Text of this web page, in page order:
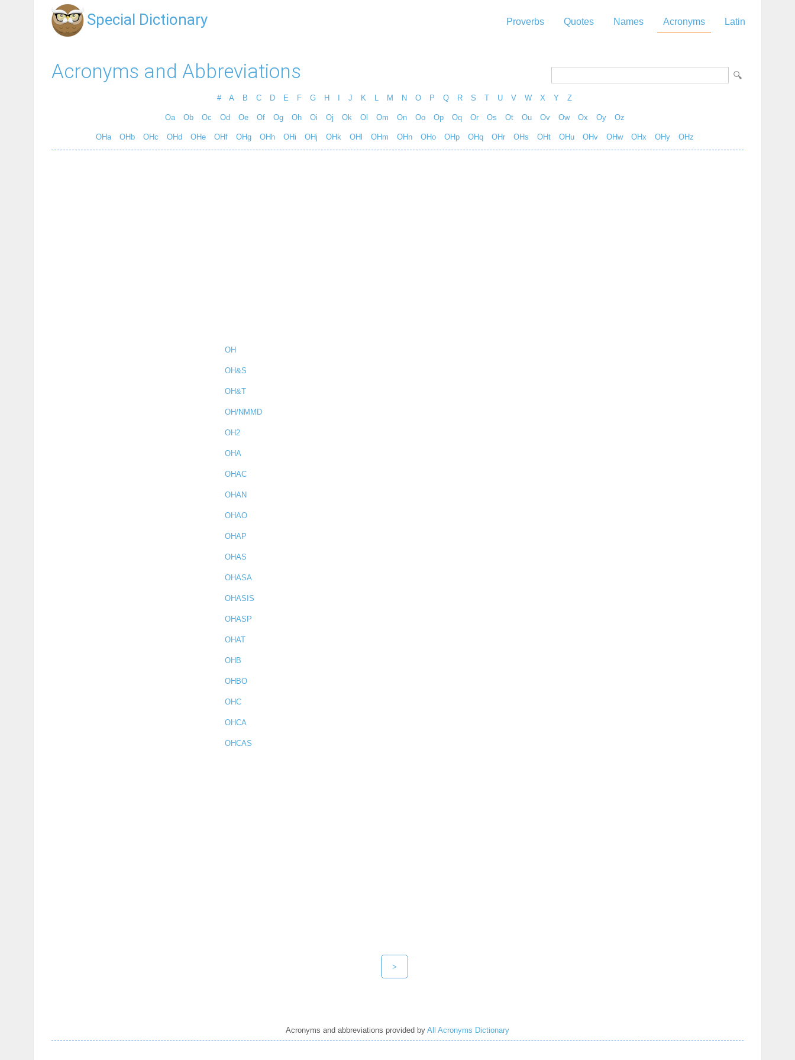
Special Dictionary Proverbs Quotes Names Acronyms Latin
Acronyms and Abbreviations
# A B C D E F G H J K M N O P Q R S T U V W X Y Z
Oa Ob Oc Od Oe Of Og Oh Oi Oj Ok Ol Om On Oo Op Oq Or Os Ot Ou Ov Ow Ox Oy Oz
OHa OHb OHc OHd OHe OHf OHg OHh OHi OHj OHk OHl OHm OHn OHo OHp OHq OHr OHs OHt OHu OHv OHw OHx OHy OHz
OH
OH&S
OH&T
OH/NMMD
OH2
OHA
OHAC
OHAN
OHAO
OHAP
OHAS
OHASA
OHASIS
OHASP
OHAT
OHB
OHBO
OHC
OHCA
OHCAS
>
Acronyms and abbreviations provided by All Acronyms Dictionary